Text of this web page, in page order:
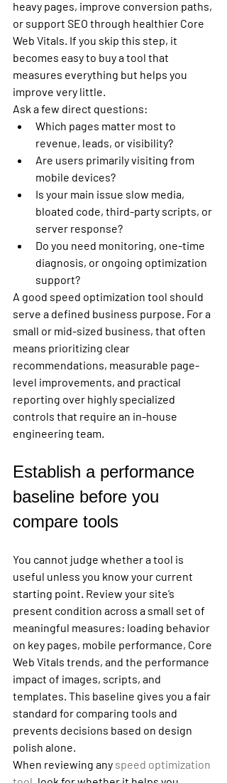
heavy pages, improve conversion paths,
or support SEO through healthier Core
Web Vitals. If you skip this step, it
becomes easy to buy a tool that
measures everything but helps you
improve very little.
Ask a few direct questions:
Which pages matter most to
revenue, leads, or visibility?
Are users primarily visiting from
mobile devices?
Is your main issue slow media,
bloated code, third-party scripts, or
server response?
Do you need monitoring, one-time
diagnosis, or ongoing optimization
support?
A good speed optimization tool should
serve a defined business purpose. For a
small or mid-sized business, that often
means prioritizing clear
recommendations, measurable page-
level improvements, and practical
reporting over highly specialized
controls that require an in-house
engineering team.
Establish a performance
baseline before you
compare tools
You cannot judge whether a tool is
useful unless you know your current
starting point. Review your site’s
present condition across a small set of
meaningful measures: loading behavior
on key pages, mobile performance, Core
Web Vitals trends, and the performance
impact of images, scripts, and
templates. This baseline gives you a fair
standard for comparing tools and
prevents decisions based on design
polish alone.
When reviewing any speed optimization